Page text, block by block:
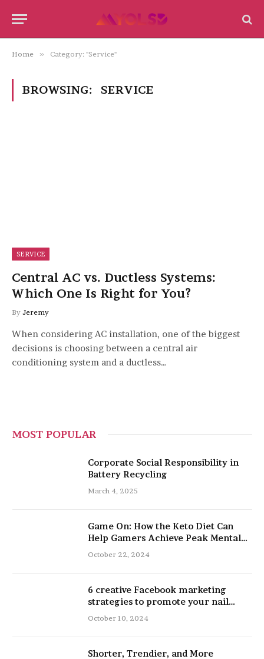
Home » Category: "Service"
BROWSING: SERVICE
SERVICE
Central AC vs. Ductless Systems:
Which One Is Right for You?
By Jeremy
When considering AC installation, one of the biggest
decisions is choosing between a central air
conditioning system and a ductless…
MOST POPULAR
Corporate Social Responsibility in
Battery Recycling
March 4, 2025
Game On: How the Keto Diet Can
Help Gamers Achieve Peak Mental
and Physical Performance
October 22, 2024
6 creative Facebook marketing
strategies to promote your nail
salon
October 10, 2024
Shorter, Trendier, and More